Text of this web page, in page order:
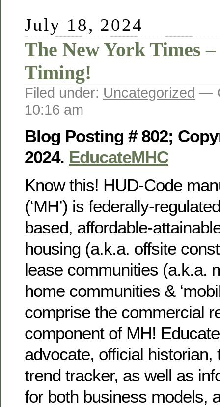
July 18, 2024
The New York Times
Timing!
Filed under: Uncategorized —
10:16 am
Blog Posting # 802;
2024. EducateMHC
Know this! HUD-Code
(‘MH’) is federally-
based, affordable-
housing (a.k.a. offsite
lease communities (a.k.a.
home communities &
comprise the commercial
component of MH!
advocate, official historian,
trend tracker, as well as
for both business models,